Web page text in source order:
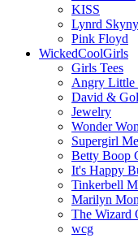
KISS
Lynrd
Pink Floyd
WickedCoolGirls
Girls Tees
Angry Little
David &
Jewelry
Wonder
Supergirl
Betty Boop
It's Happy
Tinkerbell
Marilyn
The Wizard
wcg